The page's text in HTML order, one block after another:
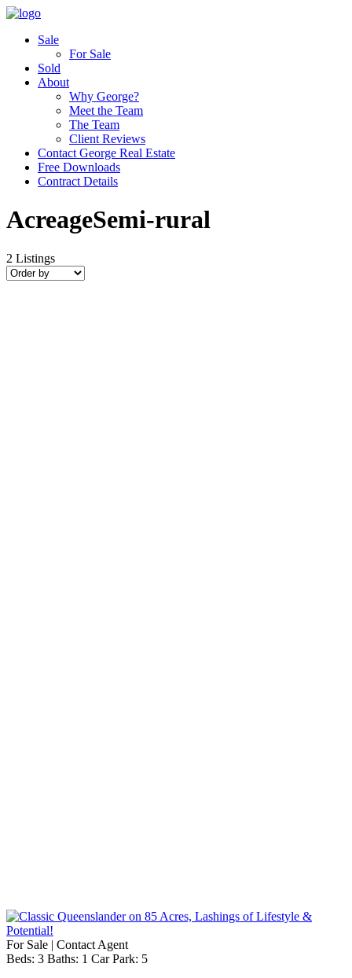
Sale
For Sale
Sold
About
Why George?
Meet the Team
The Team
Client Reviews
Contact George Real Estate
Free Downloads
Contract Details
AcreageSemi-rural
2 Listings
For Sale | Contact Agent
Beds: 3 Baths: 1 Car Park: 5